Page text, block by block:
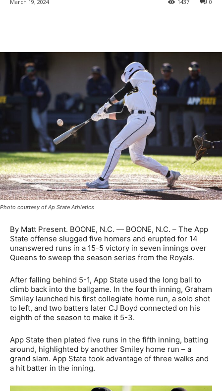
March 19, 2024 0
1437
Photo courtesy of Ap State Athletics
By Matt Present. BOONE, N.C. — BOONE, N.C. – The App
State offense slugged five homers and erupted for 14
unanswered runs in a 15-5 victory in seven innings over
Queens to sweep the season series from the Royals.
After falling behind 5-1, App State used the long ball to
climb back into the ballgame. In the fourth inning, Graham
Smiley launched his first collegiate home run, a solo shot
to left, and two batters later CJ Boyd connected on his
eighth of the season to make it 5-3.
App State then plated five runs in the fifth inning, batting
around, highlighted by another Smiley home run – a
grand slam. App State took advantage of three walks and
a hit batter in the inning.